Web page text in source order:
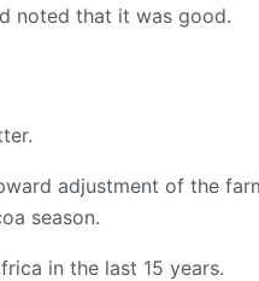
noted that it was good.
adjustment of the
season.
in the last 15 years.